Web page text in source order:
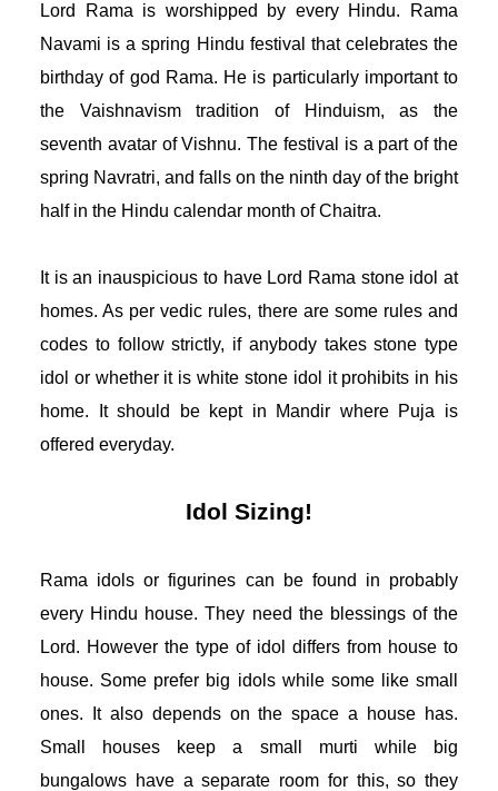
Lord Rama is worshipped by every Hindu. Rama
Navami is a spring Hindu festival that celebrates the
birthday of god Rama. He is particularly important to
the Vaishnavism tradition of Hinduism, as the
seventh avatar of Vishnu. The festival is a part of the
spring Navratri, and falls on the ninth day of the bright
half in the Hindu calendar month of Chaitra.
It is an inauspicious to have Lord Rama stone idol at
homes. As per vedic rules, there are some rules and
codes to follow strictly, if anybody takes stone type
idol or whether it is white stone idol it prohibits in his
home. It should be kept in Mandir where Puja is
offered everyday.
Idol Sizing!
Rama idols or figurines can be found in probably
every Hindu house. They need the blessings of the
Lord. However the type of idol differs from house to
house. Some prefer big idols while some like small
ones. It also depends on the space a house has.
Small houses keep a small murti while big
bungalows have a separate room for this, so they